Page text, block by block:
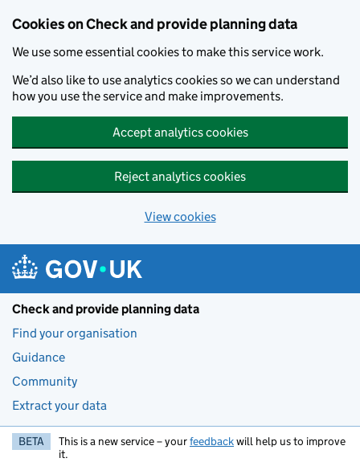
Cookies on Check and provide planning data
We use some essential cookies to make this service work.
We’d also like to use analytics cookies so we can understand
how you use the service and make improvements.
Accept analytics cookies
Reject analytics cookies
View cookies
Check and provide planning data
Find your organisation
Guidance
Community
Extract your data
BETA This is a new service – yourfeedbackwill help us to improve
it.